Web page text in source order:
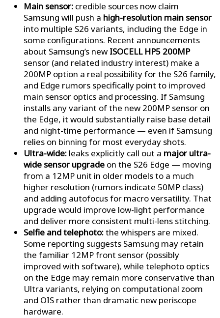
Main sensor: credible sources now claim
Samsung will push a high-resolution main sensor
into multiple S26 variants, including the Edge in
some configurations. Recent announcements
about Samsung’s new ISOCELL HP5 200MP
sensor (and related industry interest) make a
200MP option a real possibility for the S26 family,
and Edge rumors specifically point to improved
main sensor optics and processing. If Samsung
installs any variant of the new 200MP sensor on
the Edge, it would substantially raise base detail
and night-time performance — even if Samsung
relies on binning for most everyday shots.
Ultra-wide: leaks explicitly call out a major ultra-
wide sensor upgrade on the S26 Edge — moving
from a 12MP unit in older models to a much
higher resolution (rumors indicate 50MP class)
and adding autofocus for macro versatility. That
upgrade would improve low-light performance
and deliver more consistent multi-lens stitching.
Selfie and telephoto:the whispers are mixed.
Some reporting suggests Samsung may retain
the familiar 12MP front sensor (possibly
improved with software), while telephoto optics
on the Edge may remain more conservative than
Ultra variants, relying on computational zoom
and OIS rather than dramatic new periscope
hardware.